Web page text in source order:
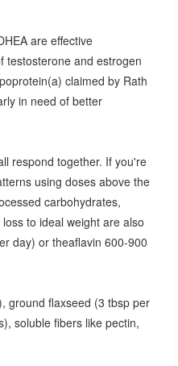
are effective
testosterone and estrogen
claimed by Rath
in need of better
respond together. If you're
using doses above the
carbohydrates,
to ideal weight are also
day) or theaflavin 600-900
ground flaxseed (3 tbsp per
soluble fibers like pectin,